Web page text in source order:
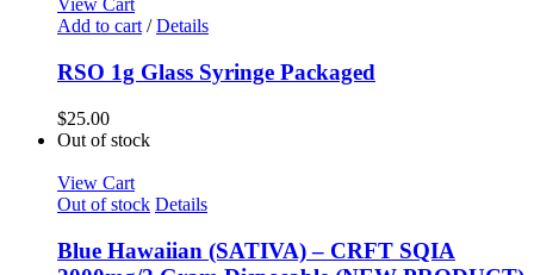
View Cart
Add to cart / Details
RSO 1g Glass Syringe Packaged
$25.00
Out of stock
View Cart
Out of stock Details
Blue Hawaiian (SATIVA) – CRFT SQIA